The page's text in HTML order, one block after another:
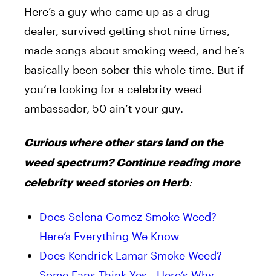
Here’s a guy who came up as a drug
dealer, survived getting shot nine times,
made songs about smoking weed, and he’s
basically been sober this whole time. But if
you’re looking for a celebrity weed
ambassador, 50 ain’t your guy.
Curious where other stars land on the
weed spectrum? Continue reading more
celebrity weed stories on Herb:
Does Selena Gomez Smoke Weed?
Here’s Everything We Know
Does Kendrick Lamar Smoke Weed?